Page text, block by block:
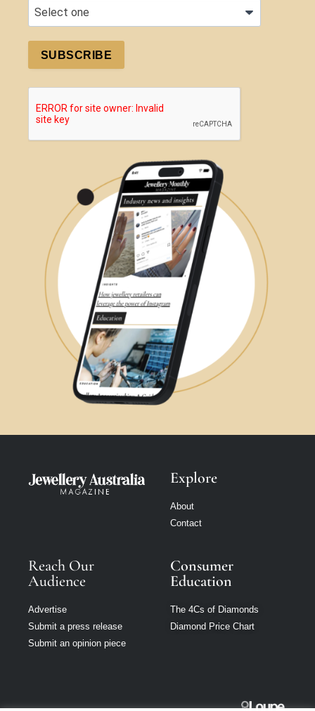
SUBSCRIBE
Explore
About
Contact
Reach Our
Audience
Advertise
Submit a press release
Submit an opinion piece
Consumer
Education
The 4Cs of Diamonds
Diamond Price Chart